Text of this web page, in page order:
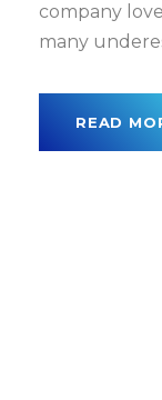
company
many
READ